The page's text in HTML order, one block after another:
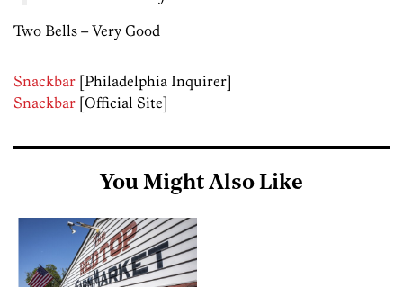
Two Bells – Very Good
Snackbar [Philadelphia Inquirer]
Snackbar [Official Site]
You Might Also Like